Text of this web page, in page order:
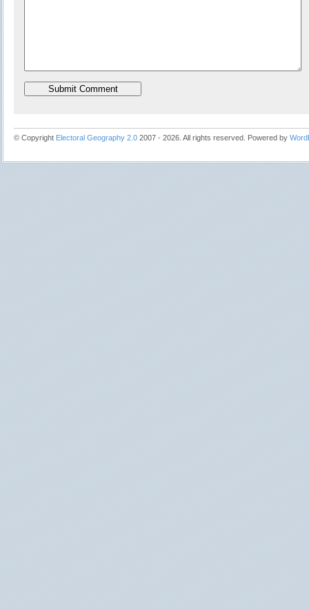
© Copyright Electoral Geography 2.0 2007 - 2026. All rights reserved. Powered by